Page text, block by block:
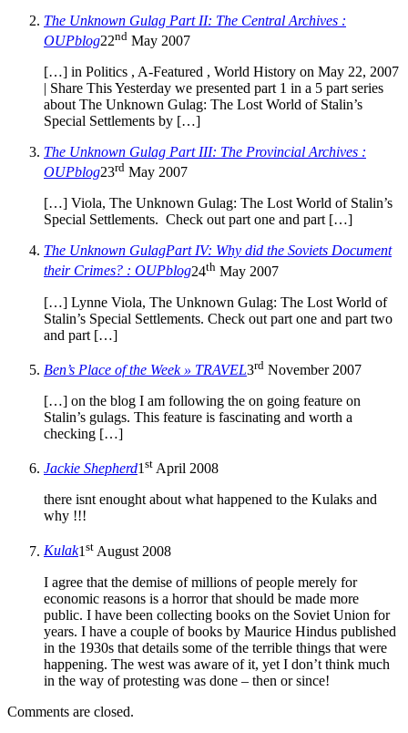
The Unknown Gulag Part II: The Central Archives :
OUPblog22nd May 2007
[…] in Politics , A-Featured , World History on May 22, 2007
| Share This Yesterday we presented part 1 in a 5 part series
about The Unknown Gulag: The Lost World of Stalin’s
Special Settlements by […]
The Unknown Gulag Part III: The Provincial Archives :
OUPblog23rd May 2007
[…] Viola, The Unknown Gulag: The Lost World of Stalin’s
Special Settlements. Check out part one and part […]
The Unknown GulagPart IV: Why did the Soviets Document
their Crimes? : OUPblog24th May 2007
[…] Lynne Viola, The Unknown Gulag: The Lost World of
Stalin’s Special Settlements. Check out part one and part two
and part […]
Ben’s Place of the Week » TRAVEL3rd November 2007
[…] on the blog I am following the on going feature on
Stalin’s gulags. This feature is fascinating and worth a
checking […]
Jackie Shepherd1 st April 2008
there isnt enought about what happened to the Kulaks and
why !!!
Kulak1 st August 2008
I agree that the demise of millions of people merely for
economic reasons is a horror that should be made more
public. I have been collecting books on the Soviet Union for
years. I have a couple of books by Maurice Hindus published
in the 1930s that details some of the terrible things that were
happening. The west was aware of it, yet I don’t think much
in the way of protesting was done – then or since!
Comments are closed.